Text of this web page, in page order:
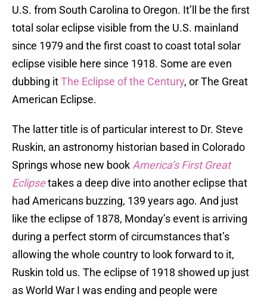
U.S. from South Carolina to Oregon. It’ll be the first
total solar eclipse visible from the U.S. mainland
since 1979 and the first coast to coast total solar
eclipse visible here since 1918. Some are even
dubbing itThe Eclipse of the Century, or The Great
American Eclipse.
The latter title is of particular interest to Dr. Steve
Ruskin, an astronomy historian based in Colorado
Springs whose new book America’s First Great
Eclipsetakes a deep dive into another eclipse that
had Americans buzzing, 139 years ago. And just
like the eclipse of 1878, Monday’s event is arriving
during a perfect storm of circumstances that’s
allowing the whole country to look forward to it,
Ruskin told us. The eclipse of 1918 showed up just
as World War I was ending and people were